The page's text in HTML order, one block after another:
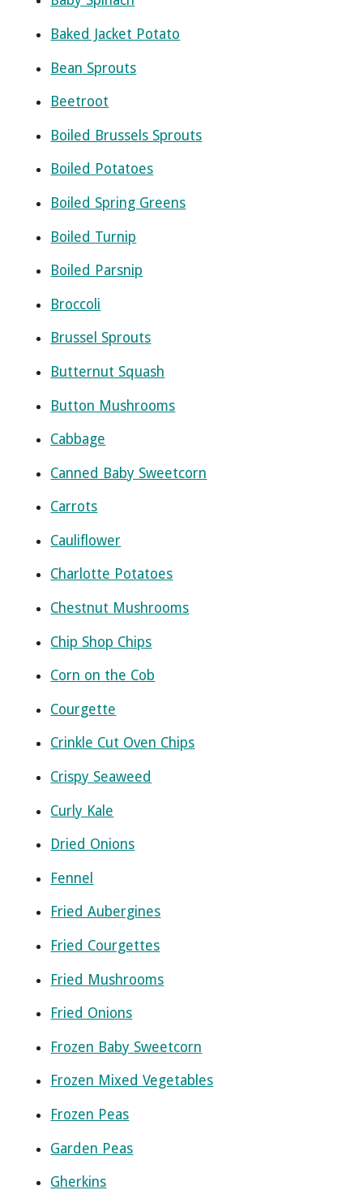
Baked Jacket Potato
Bean Sprouts
Beetroot
Boiled Brussels Sprouts
Boiled Potatoes
Boiled Spring Greens
Boiled Turnip
Boiled Parsnip
Broccoli
Brussel Sprouts
Butternut Squash
Button Mushrooms
Cabbage
Canned Baby Sweetcorn
Carrots
Cauliflower
Charlotte Potatoes
Chestnut Mushrooms
Chip Shop Chips
Corn on the Cob
Courgette
Crinkle Cut Oven Chips
Crispy Seaweed
Curly Kale
Dried Onions
Fennel
Fried Aubergines
Fried Courgettes
Fried Mushrooms
Fried Onions
Frozen Baby Sweetcorn
Frozen Mixed Vegetables
Frozen Peas
Garden Peas
Gherkins